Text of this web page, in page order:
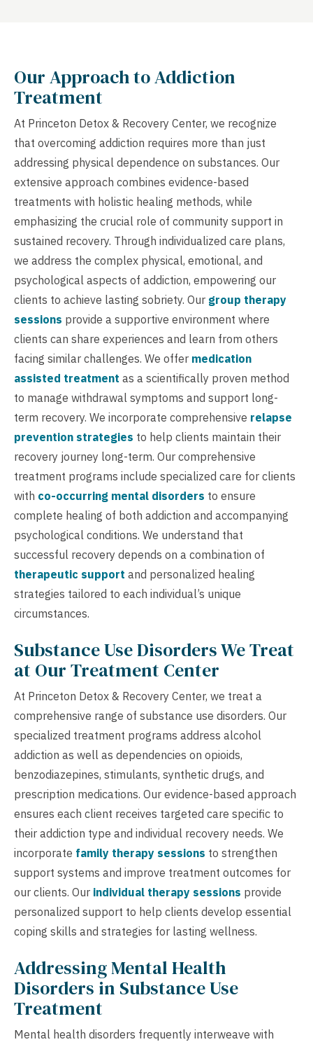
Our Approach to Addiction
Treatment
At Princeton Detox & Recovery Center, we recognize
that overcoming addiction requires more than just
addressing physical dependence on substances. Our
extensive approach combines evidence-based
treatments with holistic healing methods, while
emphasizing the crucial role of community support in
sustained recovery. Through individualized care plans,
we address the complex physical, emotional, and
psychological aspects of addiction, empowering our
clients to achieve lasting sobriety. Our group therapy
sessions provide a supportive environment where
clients can share experiences and learn from others
facing similar challenges. We offer medication
assisted treatment as a scientifically proven method
to manage withdrawal symptoms and support long-
term recovery. We incorporate comprehensive relapse
prevention strategies to help clients maintain their
recovery journey long-term. Our comprehensive
treatment programs include specialized care for clients
with co-occurring mental disorders to ensure
complete healing of both addiction and accompanying
psychological conditions. We understand that
successful recovery depends on a combination of
therapeutic support and personalized healing
strategies tailored to each individual’s unique
circumstances.
Substance Use Disorders We Treat
at Our Treatment Center
At Princeton Detox & Recovery Center, we treat a
comprehensive range of substance use disorders. Our
specialized treatment programs address alcohol
addiction as well as dependencies on opioids,
benzodiazepines, stimulants, synthetic drugs, and
prescription medications. Our evidence-based approach
ensures each client receives targeted care specific to
their addiction type and individual recovery needs. We
incorporate family therapy sessions to strengthen
support systems and improve treatment outcomes for
our clients. Our individual therapy sessions provide
personalized support to help clients develop essential
coping skills and strategies for lasting wellness.
Addressing Mental Health
Disorders in Substance Use
Treatment
Mental health disorders frequently interweave with